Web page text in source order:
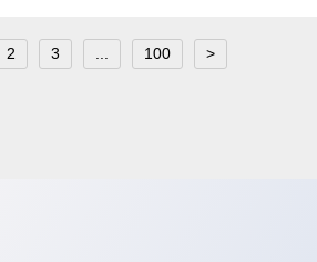
2 3 100 >